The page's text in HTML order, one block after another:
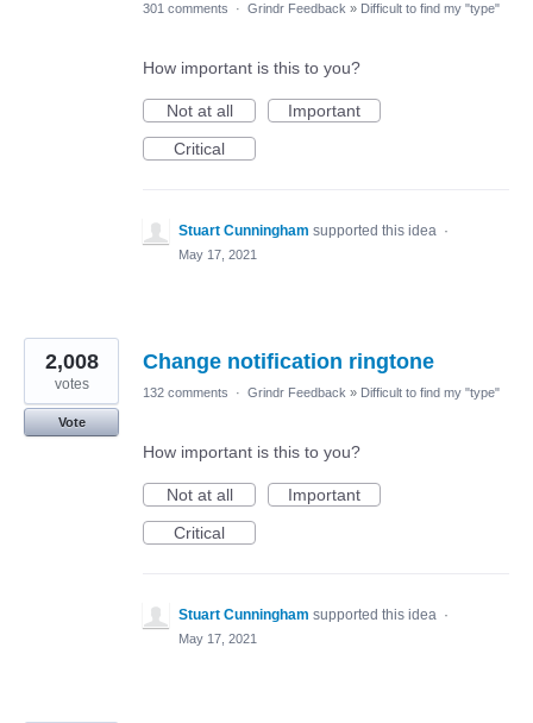
301 comments · Grindr Feedback » Difficult to find my "type"
How important is this to you?
Not at all
Important
Critical
Stuart Cunningham supported this idea ·
May 17, 2021
Change notification ringtone
2,008
votes
Vote
132 comments · Grindr Feedback » Difficult to find my "type"
How important is this to you?
Not at all
Important
Critical
Stuart Cunningham supported this idea ·
May 17, 2021